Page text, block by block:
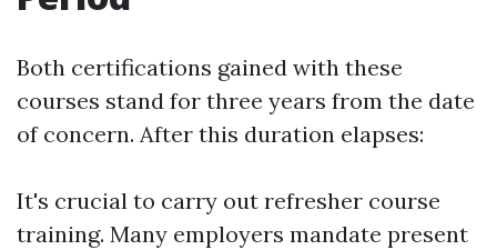
Both certifications gained with these
courses stand for three years from the date
of concern. After this duration elapses:
It's crucial to carry out refresher course
training. Many employers mandate present